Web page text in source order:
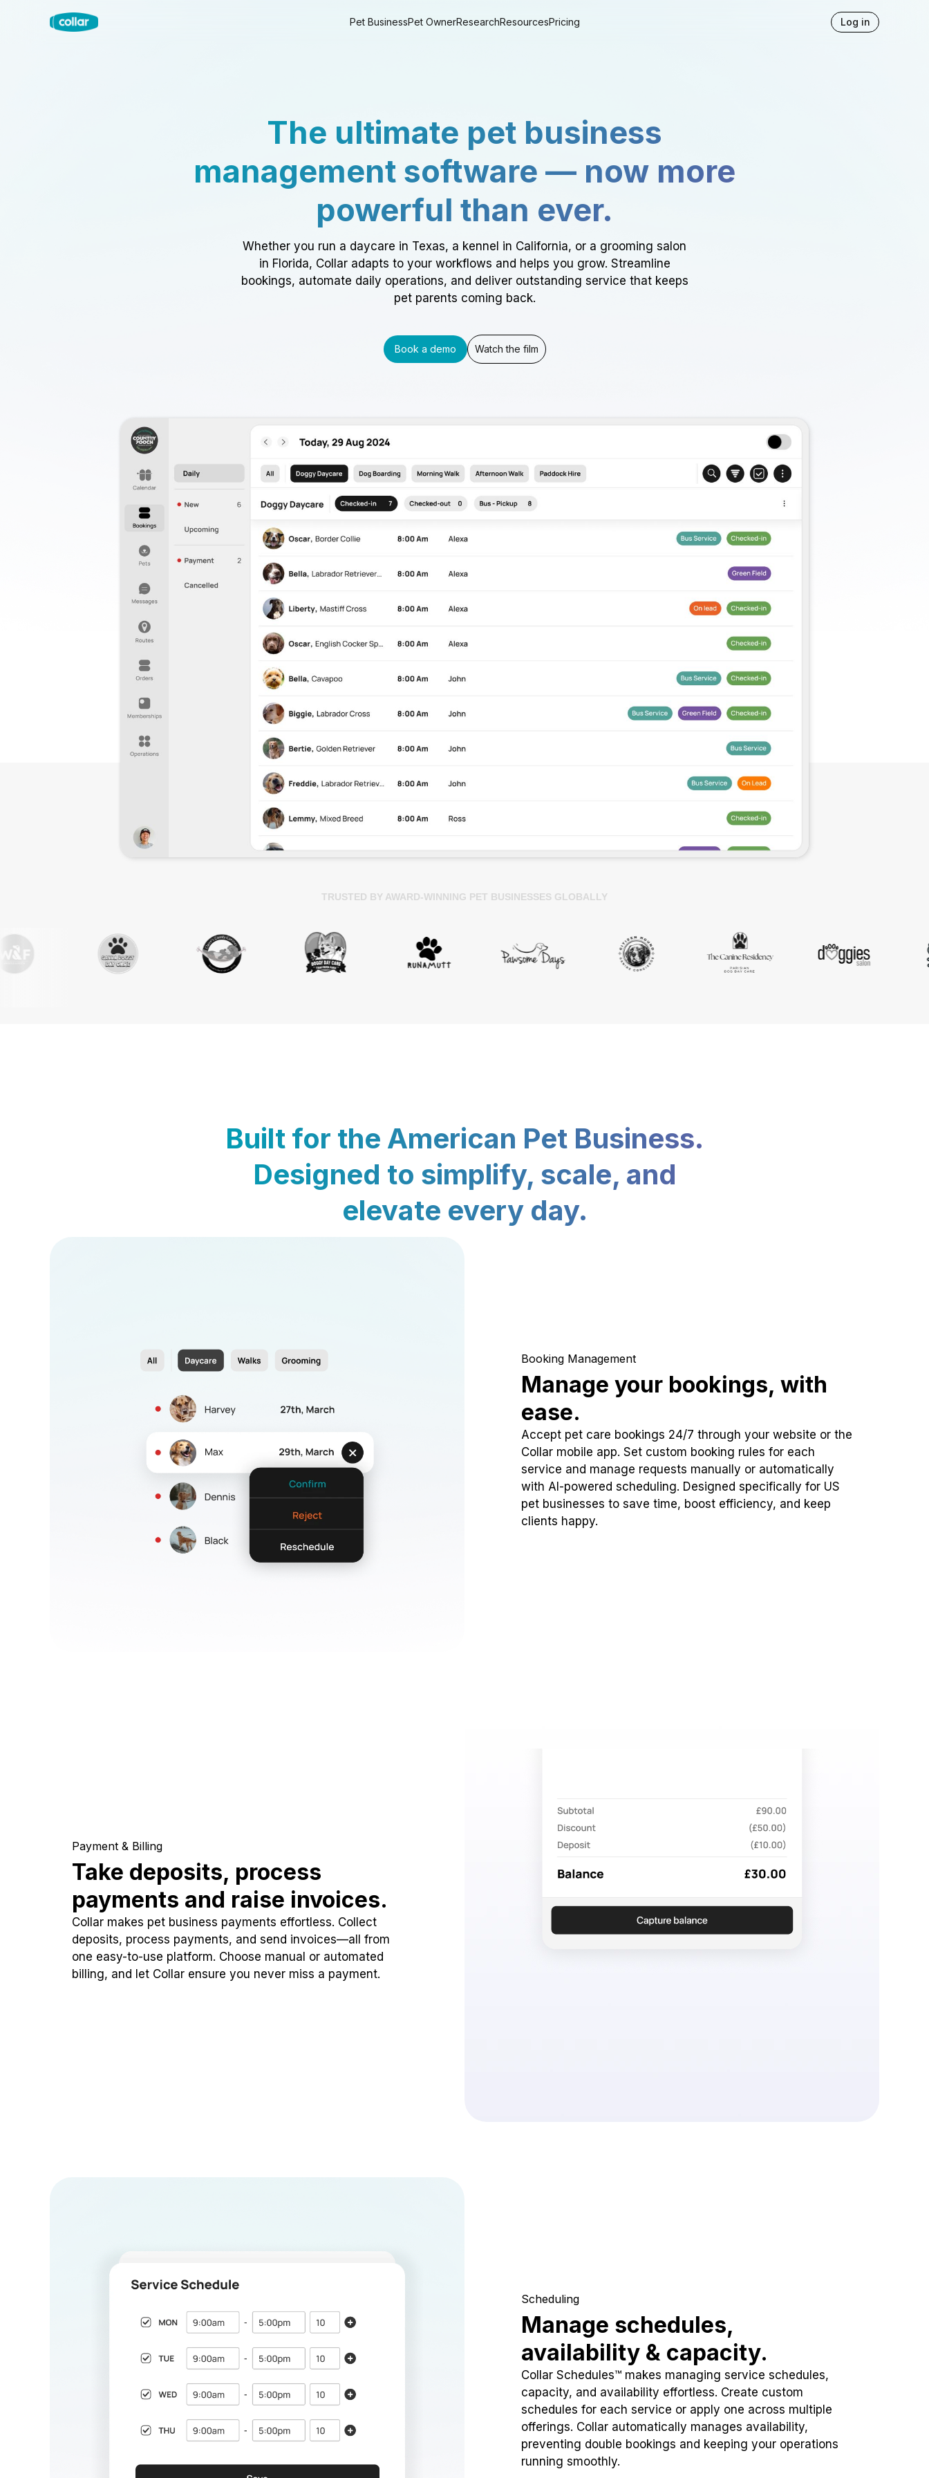
Pet BusinessPet OwnerResearchResourcesPricing Log in
The ultimate pet business
management software — now more
powerful than ever.
Whether you run a daycare in Texas, a kennel in California, or a grooming salon
in Florida, Collar adapts to your workflows and helps you grow. Streamline
bookings, automate daily operations, and deliver outstanding service that keeps
pet parents coming back.
Book a demo Watch the film
TRUSTED BY AWARD-WINNING PET BUSINESSES GLOBALLY
Built for the American Pet Business.
Designed to simplify, scale, and
elevate every day.
Booking Management
Manage your bookings, with
ease.
Accept pet care bookings 24/7 through your website or the
Collar mobile app. Set custom booking rules for each
service and manage requests manually or automatically
with AI-powered scheduling. Designed specifically for US
pet businesses to save time, boost efficiency, and keep
clients happy.
Payment & Billing
Take deposits, process
payments and raise invoices.
Collar makes pet business payments effortless. Collect
deposits, process payments, and send invoices—all from
one easy-to-use platform. Choose manual or automated
billing, and let Collar ensure you never miss a payment.
Scheduling
Manage schedules,
availability & capacity.
Collar Schedules™ makes managing service schedules,
capacity, and availability effortless. Create custom
schedules for each service or apply one across multiple
offerings. Collar automatically manages availability,
preventing double bookings and keeping your operations
running smoothly.